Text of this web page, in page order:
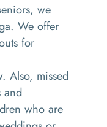
, we
We offer
for
. Also, missed
and
who are